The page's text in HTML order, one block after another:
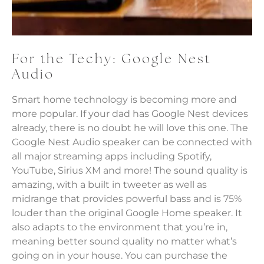
For the Techy: Google Nest
Audio
Smart home technology is becoming more and
more popular. If your dad has Google Nest devices
already, there is no doubt he will love this one. The
Google Nest Audio speaker can be connected with
all major streaming apps including Spotify,
YouTube, Sirius XM and more! The sound quality is
amazing, with a built in tweeter as well as
midrange that provides powerful bass and is 75%
louder than the original Google Home speaker. It
also adapts to the environment that you’re in,
meaning better sound quality no matter what’s
going on in your house. You can purchase the